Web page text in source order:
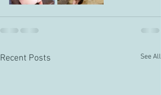
Recent Posts See All